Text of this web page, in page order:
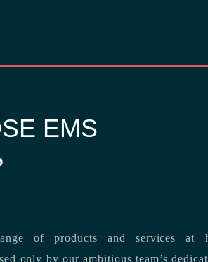
EMS
of products and services at